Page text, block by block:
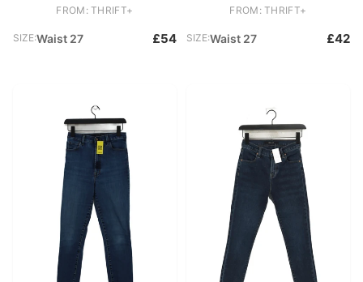
Other Skinny
FROM: THRIFT+
SIZE:Waist 27 £54
FROM: THRIFT+
SIZE:Waist 27 £42